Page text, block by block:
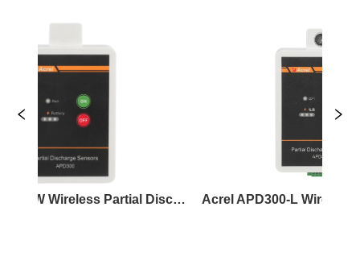
Acrel APD300-W Wireless Partial Discharge Sensor